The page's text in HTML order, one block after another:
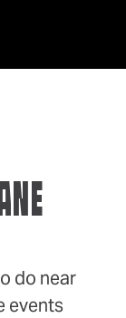
do near
events